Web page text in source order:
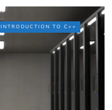
INTRODUCTION TO C++